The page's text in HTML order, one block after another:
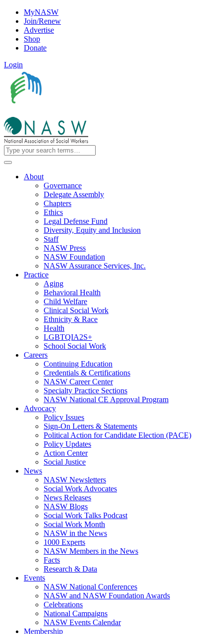
MyNASW
Join/Renew
Advertise
Shop
Donate
Login
About
Governance
Delegate Assembly
Chapters
Ethics
Legal Defense Fund
Diversity, Equity and Inclusion
Staff
NASW Press
NASW Foundation
NASW Assurance Services, Inc.
Practice
Aging
Behavioral Health
Child Welfare
Clinical Social Work
Ethnicity & Race
Health
LGBTQIA2S+
School Social Work
Careers
Continuing Education
Credentials & Certifications
NASW Career Center
Specialty Practice Sections
NASW National CE Approval Program
Advocacy
Policy Issues
Sign-On Letters & Statements
Political Action for Candidate Election (PACE)
Policy Updates
Action Center
Social Justice
News
NASW Newsletters
Social Work Advocates
News Releases
NASW Blogs
Social Work Talks Podcast
Social Work Month
NASW in the News
1000 Experts
NASW Members in the News
Facts
Research & Data
Events
NASW National Conferences
NASW and NASW Foundation Awards
Celebrations
National Campaigns
NASW Events Calendar
Membership